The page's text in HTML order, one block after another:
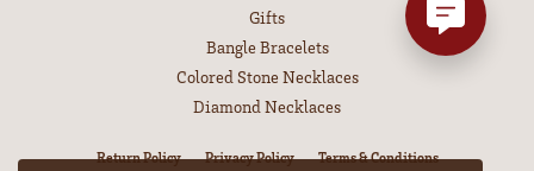
Gifts
Bangle Bracelets
Colored Stone Necklaces
Diamond Necklaces
Return Policy Privacy Policy Terms & Conditions